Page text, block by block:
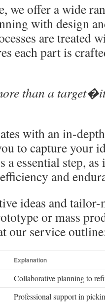
we offer a wide
with design
are treated
each part is
than a
with an in-
to capture your
a essential step,
and
ideas and
or mass
our service
Explanation
Collaborative planning to
Professional support in